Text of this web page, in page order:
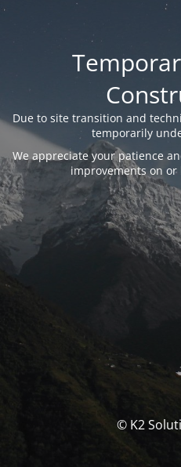
Due to site transition and
temporarily
We appreciate your patience
improvements on or
© K2